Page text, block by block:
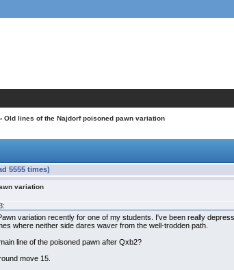
Old lines of the Najdorf poisoned pawn variation
5555 times)
variation
variation recently for one of my students. I've been really
where neither side dares waver from the well-trodden path.
line of the poisoned pawn after Qxb2?
move 15.